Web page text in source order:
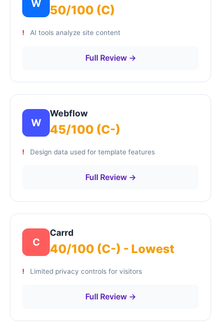
W 50/100 (C)
AI tools analyze site content
Full Review →
W
Webflow
45/100 (C-)
Design data used for template features
Full Review →
C
Carrd
40/100 (C-) - Lowest
Limited privacy controls for visitors
Full Review →